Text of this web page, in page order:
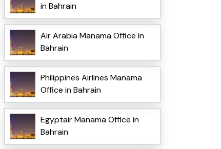
in Bahrain
Air Arabia Manama Office in
Bahrain
Philippines Airlines Manama
Office in Bahrain
Egyptair Manama Office in
Bahrain